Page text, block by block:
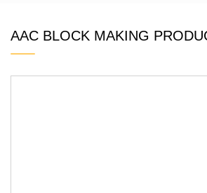
AAC BLOCK MAKING